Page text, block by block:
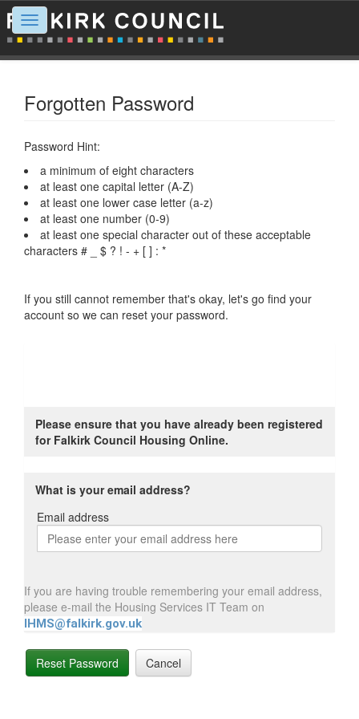
Toggle
navigation
Forgotten Password
Password Hint:
a minimum of eight characters
at least one capital letter (A-Z)
at least one lower case letter (a-z)
at least one number (0-9)
at least one special character out of these acceptable
characters # _ $ ? ! - + [ ] : *
If you still cannot remember that's okay, let's go find your
account so we can reset your password.
Please ensure that you have already been registered
for Falkirk Council Housing Online.
What is your email address?
Email address
Email
address
If you are having trouble remembering your email address,
please e-mail the Housing Services IT Team on
IHMS@falkirk.gov.uk
Reset Password Cancel